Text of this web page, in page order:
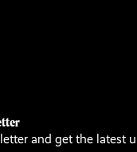
and get the latest